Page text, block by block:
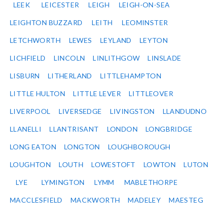
LEEK LEICESTER LEIGH LEIGH-ON-SEA
LEIGHTON BUZZARD LEITH LEOMINSTER
LETCHWORTH LEWES LEYLAND LEYTON
LICHFIELD LINCOLN LINLITHGOW LINSLADE
LISBURN LITHERLAND LITTLEHAMPTON
LITTLE HULTON LITTLE LEVER LITTLEOVER
LIVERPOOL LIVERSEDGE LIVINGSTON LLANDUDNO
LLANELLI LLANTRISANT LONDON LONGBRIDGE
LONG EATON LONGTON LOUGHBOROUGH
LOUGHTON LOUTH LOWESTOFT LOWTON LUTON
LYE LYMINGTON LYMM MABLETHORPE
MACCLESFIELD MACKWORTH MADELEY MAESTEG